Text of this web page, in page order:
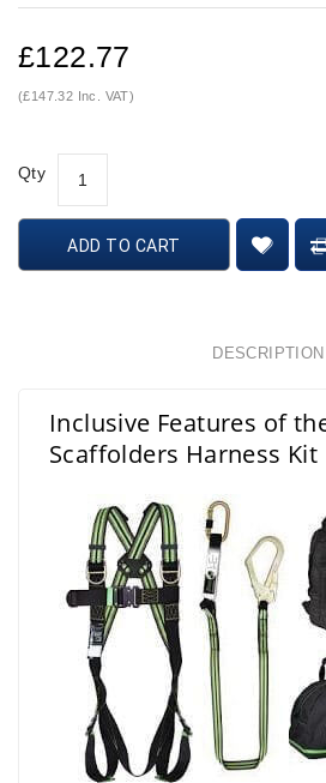
£122.77
(£147.32 Inc. VAT)
Qty
ADD TO CART
DESCRIPTION
Inclusive Features of
Scaffolders Harness Kit